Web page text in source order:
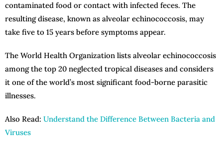
contaminated food or contact with infected feces. The
resulting disease, known as alveolar echinococcosis, may
take five to 15 years before symptoms appear.
The World Health Organization lists alveolar echinococcosis
among the top 20 neglected tropical diseases and considers
it one of the world’s most significant food-borne parasitic
illnesses.
Also Read: Understand the Difference Between Bacteria and
Viruses